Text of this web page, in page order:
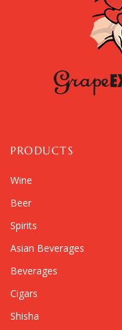
PRODUCTS
Wine
Beer
Spirits
Asian Beverages
Beverages
Cigars
Shisha